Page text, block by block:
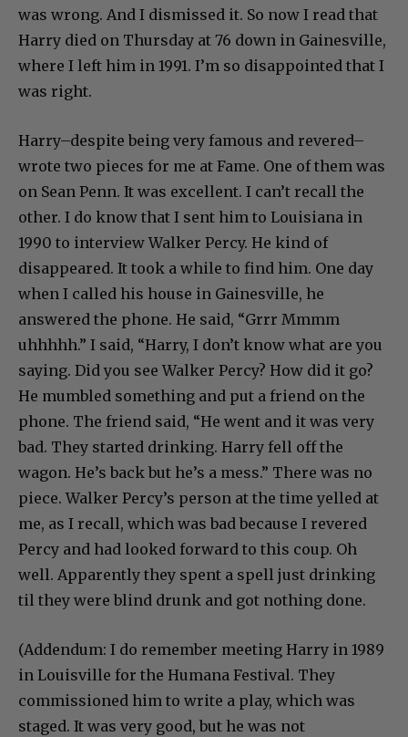
was wrong. And I dismissed it. So now I read that
Harry died on Thursday at 76 down in Gainesville,
where I left him in 1991. I’m so disappointed that I
was right.
Harry–despite being very famous and revered–
wrote two pieces for me at Fame. One of them was
on Sean Penn. It was excellent. I can’t recall the
other. I do know that I sent him to Louisiana in
1990 to interview Walker Percy. He kind of
disappeared. It took a while to find him. One day
when I called his house in Gainesville, he
answered the phone. He said, “Grrr Mmmm
uhhhhh.” I said, “Harry, I don’t know what are you
saying. Did you see Walker Percy? How did it go?
He mumbled something and put a friend on the
phone. The friend said, “He went and it was very
bad. They started drinking. Harry fell off the
wagon. He’s back but he’s a mess.” There was no
piece. Walker Percy’s person at the time yelled at
me, as I recall, which was bad because I revered
Percy and had looked forward to this coup. Oh
well. Apparently they spent a spell just drinking
til they were blind drunk and got nothing done.
(Addendum: I do remember meeting Harry in 1989
in Louisville for the Humana Festival. They
commissioned him to write a play, which was
staged. It was very good, but he was not